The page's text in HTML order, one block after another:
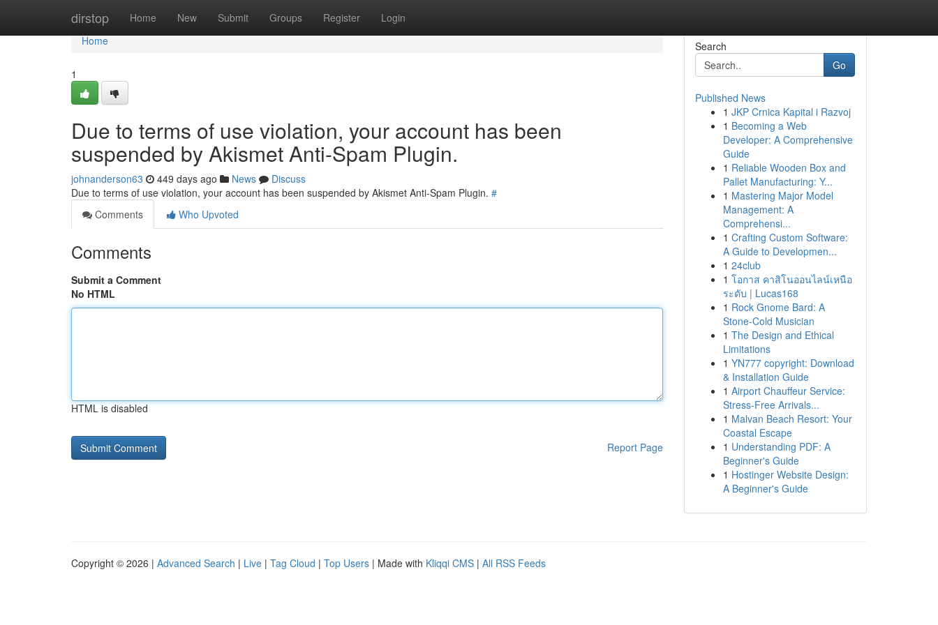
dirstop Home New Submit Groups Register Login
Home
Home
1
Due to terms of use violation, your account has been
suspended by Akismet Anti-Spam Plugin.
johnanderson63 449 days ago News
Discuss
Due to terms of use violation, your account has been suspended by Akismet Anti-Spam Plugin. #
Comments
Who Upvoted
Comments
Submit a Comment
No HTML
HTML is disabled
Report Page
Search
Go
Published News
1 JKP Crnica Kapital i Razvoj
1 Becoming a Web
Developer: A Comprehensive
Guide
1 Reliable Wooden Box and
Pallet Manufacturing: Y...
1 Mastering Major Model
Management: A
Comprehensi...
1 Crafting Custom Software:
A Guide to Developmen...
1 24club
1 โอกาส คาสิโนออนไลน์เหนือ
ระดับ | Lucas168
1 Rock Gnome Bard: A
Stone-Cold Musician
1 The Design and Ethical
Limitations
1 YN777 copyright: Download
& Installation Guide
1 Airport Chauffeur Service:
Stress-Free Arrivals...
1 Malvan Beach Resort: Your
Coastal Escape
1 Understanding PDF: A
Beginner's Guide
1 Hostinger Website Design:
A Beginner's Guide
Copyright © 2026 | Advanced Search | Live | Tag Cloud | Top Users | Made with Kliqqi CMS | All RSS Feeds